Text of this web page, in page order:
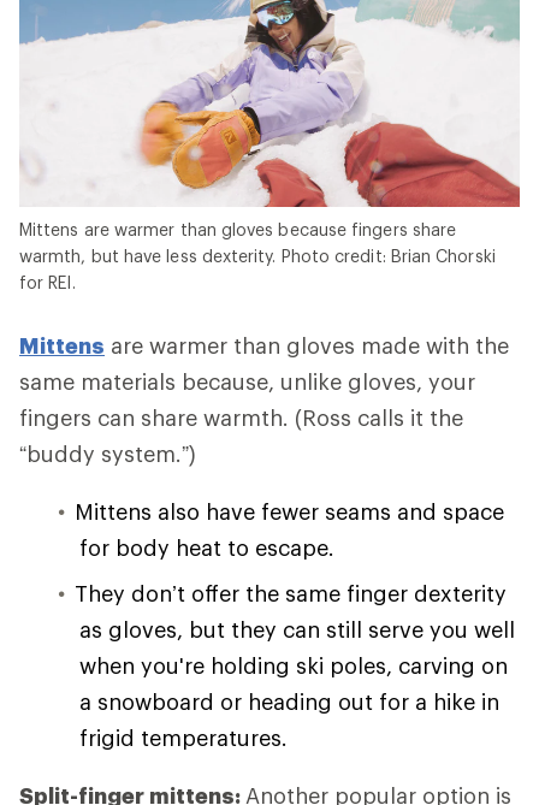
Mittens are warmer than gloves because fingers share
warmth, but have less dexterity. Photo credit: Brian Chorski
for REI.
Mittens are warmer than gloves made with the
same materials because, unlike gloves, your
fingers can share warmth. (Ross calls it the
“buddy system.”)
Mittens also have fewer seams and space
for body heat to escape.
They don’t offer the same finger dexterity
as gloves, but they can still serve you well
when you're holding ski poles, carving on
a snowboard or heading out for a hike in
frigid temperatures.
Split-finger mittens: Another popular option is